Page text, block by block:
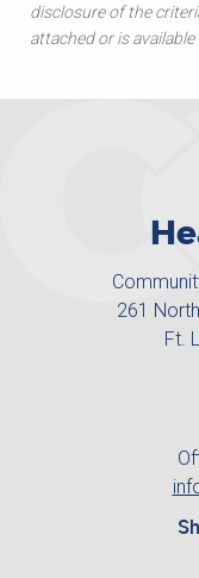
disclosure of the
attached or is
261
Ft.